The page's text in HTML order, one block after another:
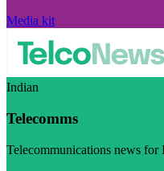
Media kit
Indian
Telecomms
Telecommunications news for